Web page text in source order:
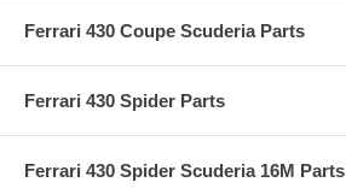
Ferrari 430 Coupe Scuderia Parts
Ferrari 430 Spider Parts
Ferrari 430 Spider Scuderia 16M Parts